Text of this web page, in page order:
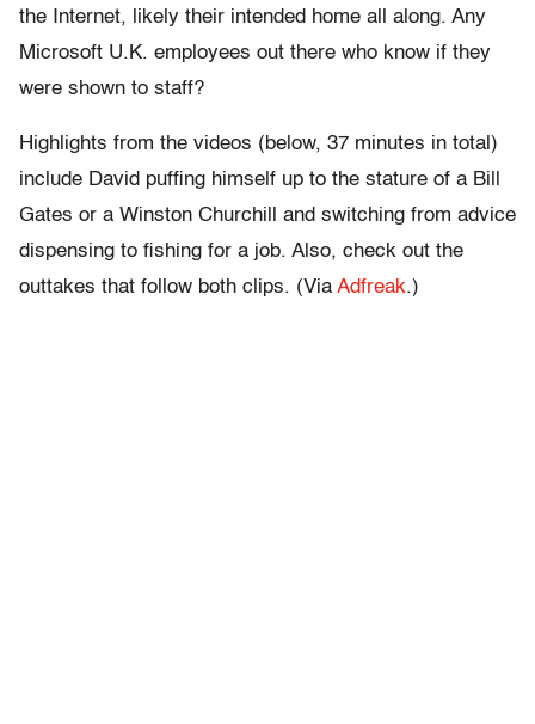
the Internet, likely their intended home all along. Any
Microsoft U.K. employees out there who know if they
were shown to staff?
Highlights from the videos (below, 37 minutes in total)
include David puffing himself up to the stature of a Bill
Gates or a Winston Churchill and switching from advice
dispensing to fishing for a job. Also, check out the
outtakes that follow both clips. (Via Adfreak.)